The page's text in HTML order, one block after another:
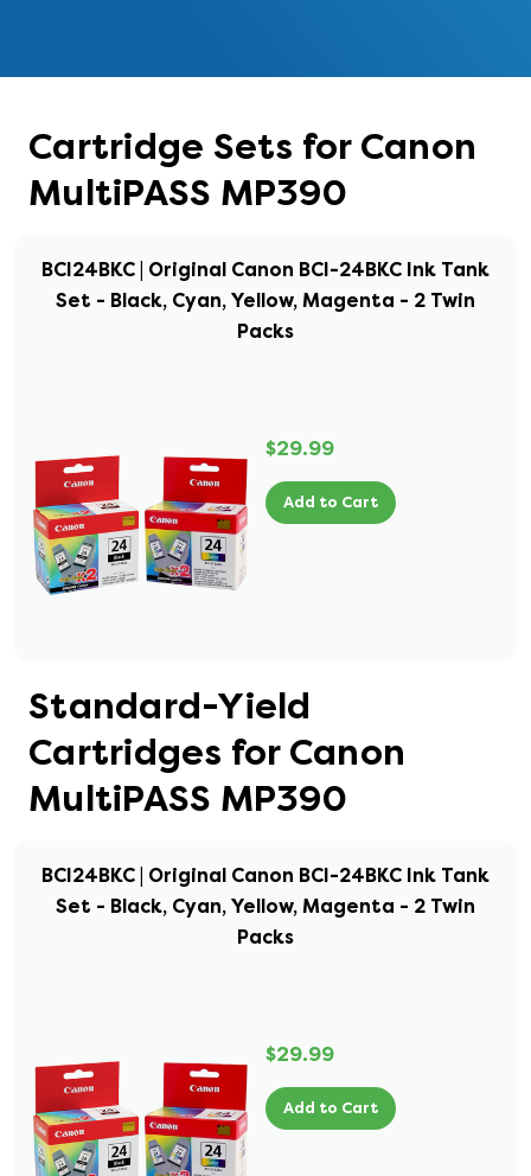
Cartridge Sets for Canon
MultiPASS MP390
BCI24BKC | Original Canon BCI-24BKC Ink Tank
Set - Black, Cyan, Yellow, Magenta - 2 Twin
Packs
$29.99
Add to Cart
Standard-Yield
Cartridges for Canon
MultiPASS MP390
BCI24BKC | Original Canon BCI-24BKC Ink Tank
Set - Black, Cyan, Yellow, Magenta - 2 Twin
Packs
$29.99
Add to Cart